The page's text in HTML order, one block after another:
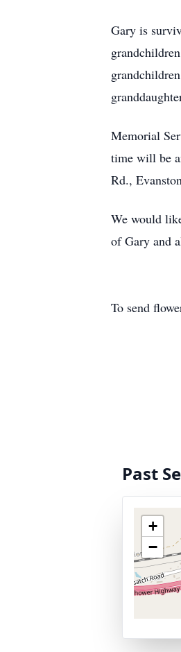
Gary is
Memorial
time will be
Rd.,
We would
of Gary and
To send
Past
+
−